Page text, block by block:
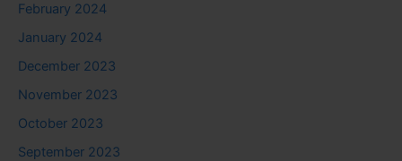
February 2024
January 2024
December 2023
November 2023
October 2023
September 2023